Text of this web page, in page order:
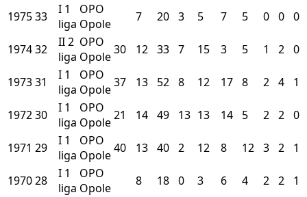
197533 I 1
liga
OPO
Opole
7 20 3 5 7 5 0 0 0
197432 II2
liga
OPO
Opole30 12 33 7 15 3 5 1 2 0
197331 I 1
liga
OPO
Opole37 13 52 8 12 17 8 2 4 1
197230 I 1
liga
OPO
Opole21 14 49 13 13 14 5 2 2 0
1971 29 I 1
liga
OPO
Opole40 13 40 2 12 8 12 3 2 1
197028 I 1
liga
OPO
Opole
8 18 0 3 6 4 2 2 1